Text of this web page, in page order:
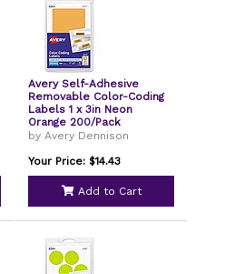
Avery Self-Adhesive
Removable Color-Coding
Labels 1 x 3in Neon
Orange 200/Pack
by Avery Dennison
Your Price: $14.43
Add to Cart